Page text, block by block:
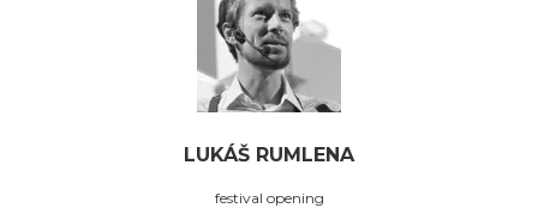
LUKÁŠ RUMLENA
festival opening